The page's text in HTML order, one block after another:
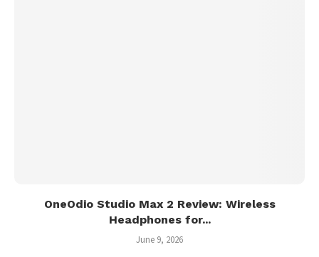
OneOdio Studio Max 2 Review: Wireless
Headphones for...
June 9, 2026